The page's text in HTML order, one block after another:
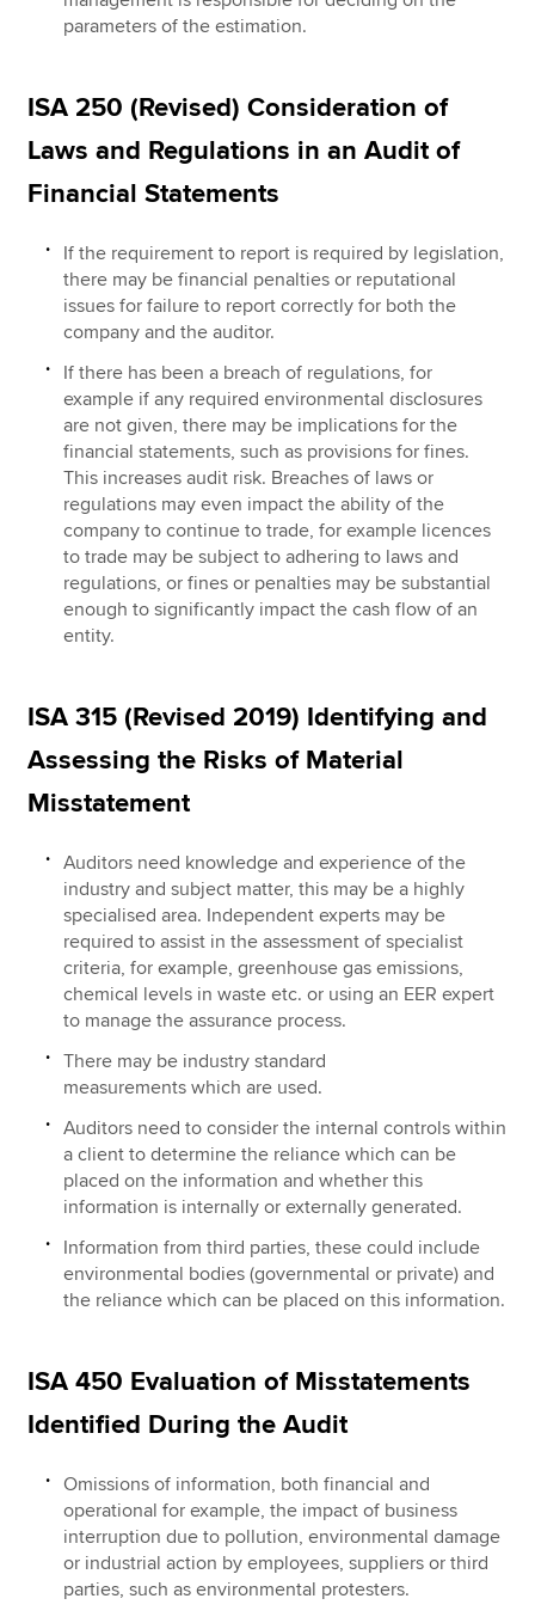
parameters of the estimation.
ISA 250 (Revised) Consideration of
Laws and Regulations in an Audit of
Financial Statements
If the requirement to report is required by legislation,
there may be financial penalties or reputational
issues for failure to report correctly for both the
company and the auditor.
If there has been a breach of regulations, for
example if any required environmental disclosures
are not given, there may be implications for the
financial statements, such as provisions for fines.
This increases audit risk. Breaches of laws or
regulations may even impact the ability of the
company to continue to trade, for example licences
to trade may be subject to adhering to laws and
regulations, or fines or penalties may be substantial
enough to significantly impact the cash flow of an
entity.
ISA 315 (Revised 2019) Identifying and
Assessing the Risks of Material
Misstatement
Auditors need knowledge and experience of the
industry and subject matter, this may be a highly
specialised area. Independent experts may be
required to assist in the assessment of specialist
criteria, for example, greenhouse gas emissions,
chemical levels in waste etc. or using an EER expert
to manage the assurance process.
There may be industry standard
measurements which are used.
Auditors need to consider the internal controls within
a client to determine the reliance which can be
placed on the information and whether this
information is internally or externally generated.
Information from third parties, these could include
environmental bodies (governmental or private) and
the reliance which can be placed on this information.
ISA 450 Evaluation of Misstatements
Identified During the Audit
Omissions of information, both financial and
operational for example, the impact of business
interruption due to pollution, environmental damage
or industrial action by employees, suppliers or third
parties, such as environmental protesters.